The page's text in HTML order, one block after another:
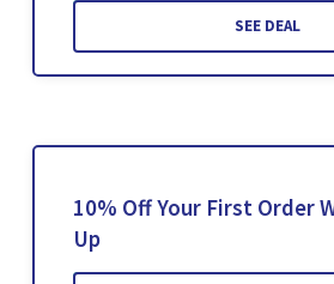
SEE DEAL
10% Off Your First Order
Up